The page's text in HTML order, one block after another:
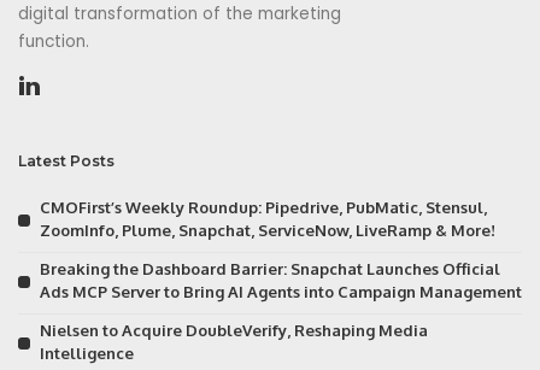
digital transformation of the marketing
function.
Latest Posts
CMOFirst’s Weekly Roundup: Pipedrive, PubMatic, Stensul,
ZoomInfo, Plume, Snapchat, ServiceNow, LiveRamp & More!
Breaking the Dashboard Barrier: Snapchat Launches Official
Ads MCP Server to Bring AI Agents into Campaign Management
Nielsen to Acquire DoubleVerify, Reshaping Media
Intelligence